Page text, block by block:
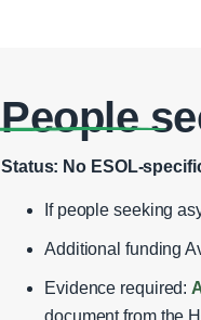
People
Status: No
If people seeking
Additional funding
Evidence required: